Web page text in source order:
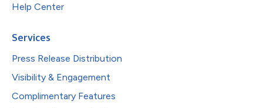
Help Center
Services
Press Release Distribution
Visibility & Engagement
Complimentary Features